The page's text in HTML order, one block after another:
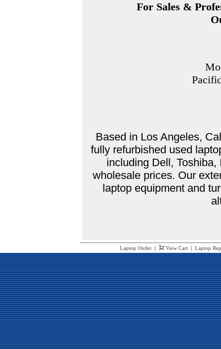
For Sales &
Based in Los Angeles,
fully refurbished used
including Dell,
wholesale prices. Our
laptop equipment and
Laptop Outlet | View Cart |Laptop